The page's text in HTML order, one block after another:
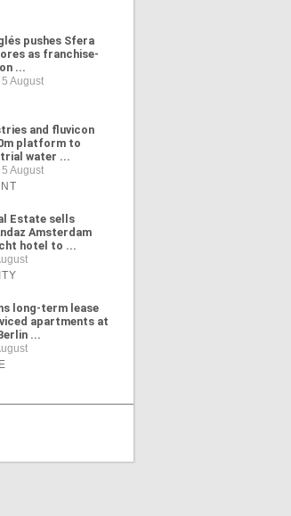
pushes Sfera
as franchise-
...
August
and fluvicon
platform to
water ...
August
Estate sells
Amsterdam
hotel to ...
long-term lease
apartments at
...